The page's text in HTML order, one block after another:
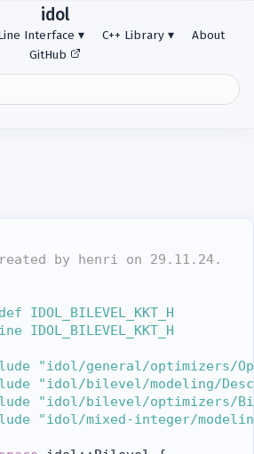
idol
Interface C++ Library
About
GitHub
by henri on 29.11.24.
IDOL_BILEVEL_KKT_H
IDOL_BILEVEL_KKT_H
"idol/general/optimizers/
"idol/bilevel/modeling/
"idol/bilevel/optimizers/
"idol/mixed-integer/